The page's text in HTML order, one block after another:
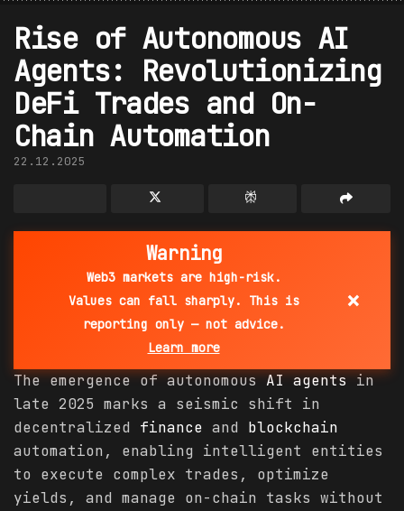
Rise of Autonomous AI
Agents: Revolutionizing
DeFi Trades and On-
Chain Automation
22.12.2025
Warning
Web3 markets are high-risk.
Values can fall sharply. This is
reporting only — not advice.
Learn more
×
The emergence of autonomousAI agentsin
late 2025 marks a seismic shift in
decentralized finance and blockchain
automation, enabling intelligent entities
to execute complex trades, optimize
yields, and manage on-chain tasks without